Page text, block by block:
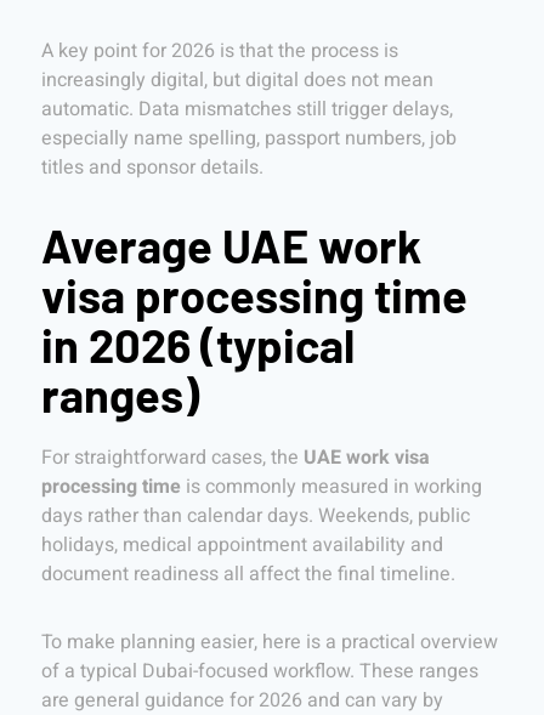
A key point for 2026 is that the process is
increasingly digital, but digital does not mean
automatic. Data mismatches still trigger delays,
especially name spelling, passport numbers, job
titles and sponsor details.
Average UAE work
visa processing time
in 2026 (typical
ranges)
For straightforward cases, the UAE work visa
processing time is commonly measured in working
days rather than calendar days. Weekends, public
holidays, medical appointment availability and
document readiness all affect the final timeline.
To make planning easier, here is a practical overview
of a typical Dubai-focused workflow. These ranges
are general guidance for 2026 and can vary by